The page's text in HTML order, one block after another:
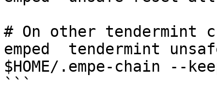
# On other tendermint
emped  tendermint
$HOME/.empe-chain --
```